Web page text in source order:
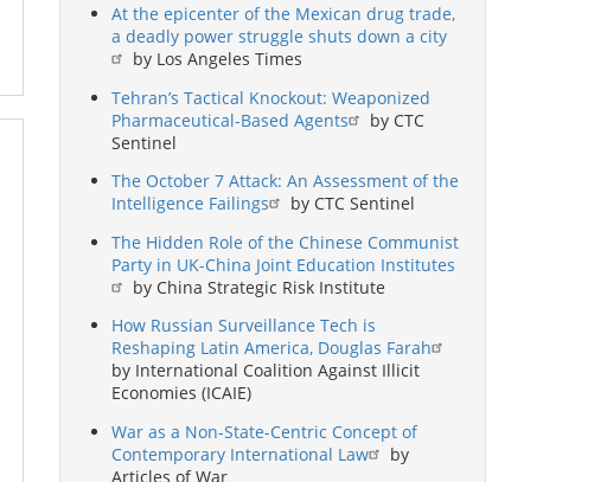
At the epicenter of the Mexican drug trade,
a deadly power struggle shuts down a city
by Los Angeles Times
Tehran’s Tactical Knockout: Weaponized
Pharmaceutical-Based Agents
by CTC
Sentinel
The October 7 Attack: An Assessment of the
Intelligence Failings
by CTC Sentinel
The Hidden Role of the Chinese Communist
Party in UK-China Joint Education Institutes
by China Strategic Risk Institute
How Russian Surveillance Tech is
Reshaping Latin America, Douglas Farah
by International Coalition Against Illicit
Economies (ICAIE)
War as a Non-State-Centric Concept of
Contemporary International Law
by
Articles of War